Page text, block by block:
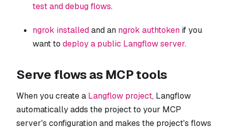
test and debug flows.
ngrok installedand an ngrok authtoken if you
want to deploy a public Langflow server.
Serve flows as MCP tools
When you create a Langflow project, Langflow
automatically adds the project to your MCP
server's configuration and makes the project's flows